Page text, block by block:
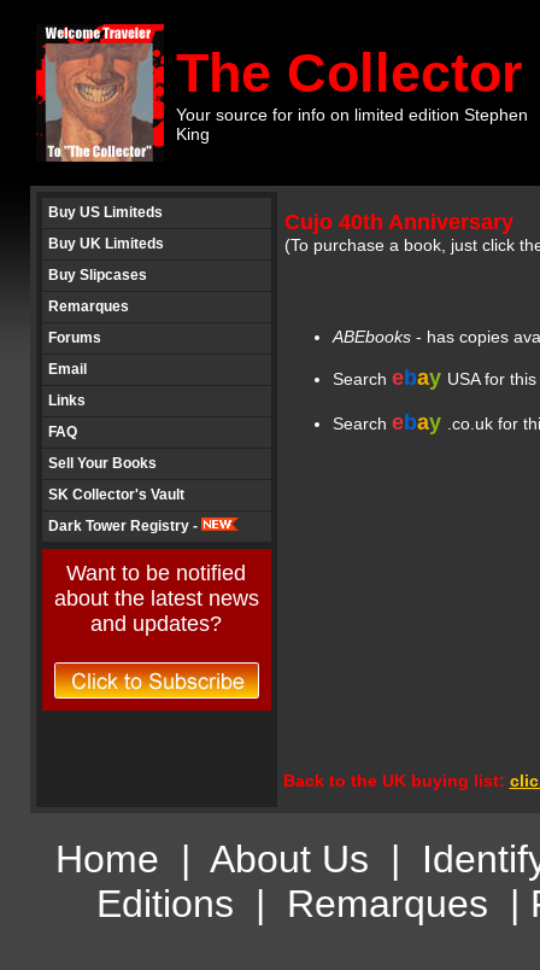
The Collector
Your source for info on limited edition Stephen
King
Buy US Limiteds
Buy UK Limiteds
Buy Slipcases
Remarques
Forums
Email
Links
FAQ
Sell Your Books
SK Collector's Vault
Dark Tower Registry -
Want to be notified
about the latest news
and updates?
Cujo 40th Anniversary
(To purchase a book, just click
ABEbooks- has copies
Search ebay USA for
Search ebay .co.uk for
Back to the UK buying list:
Home | About Us |
Editions | Remarques |